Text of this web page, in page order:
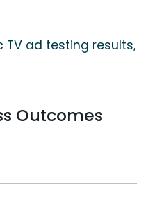
TV ad testing results,
Outcomes